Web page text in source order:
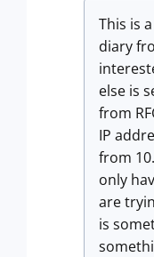
This is
diary
else is
from
IP
from
only
are
is